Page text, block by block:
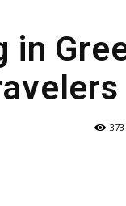
in
373